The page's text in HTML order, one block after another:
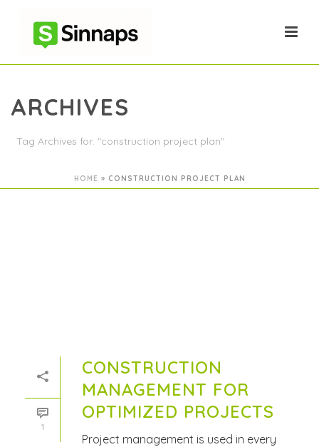
ARCHIVES
Tag Archives for: "construction project plan"
HOME » CONSTRUCTION PROJECT PLAN
1
CONSTRUCTION
MANAGEMENT FOR
OPTIMIZED PROJECTS
Project management is used in every